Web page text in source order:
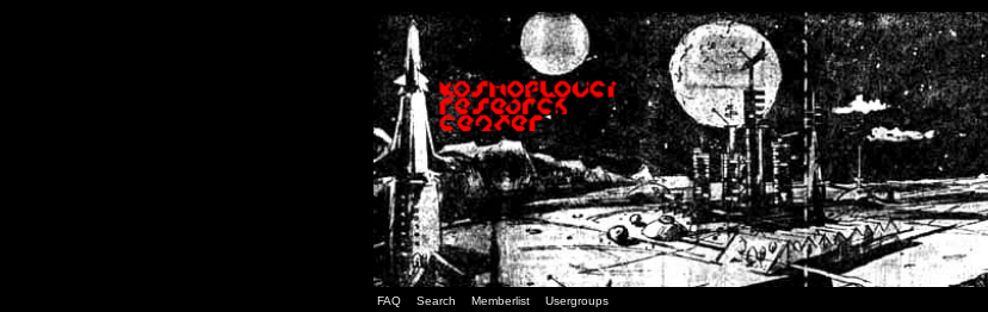
FAQ Search Memberlist Usergroups